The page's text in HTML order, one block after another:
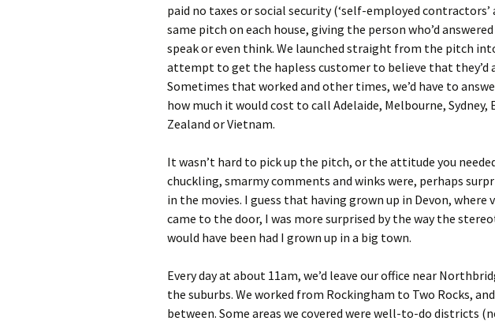
paid no taxes or social security (‘self-employed contractors’
same pitch on each house, giving the person who’d
speak or even think. We launched straight from the pitch
attempt to get the hapless customer to believe that they’d
Sometimes that worked and other times, we’d have to
how much it would cost to call Adelaide, Melbourne, Sydney,
Zealand or Vietnam.
It wasn’t hard to pick up the pitch, or the attitude you
chuckling, smarmy comments and winks were, perhaps
in the movies. I guess that having grown up in Devon, where
came to the door, I was more surprised by the way the
would have been had I grown up in a big town.
Every day at about 11am, we’d leave our office near
the suburbs. We worked from Rockingham to Two Rocks,
between. Some areas we covered were well-to-do districts